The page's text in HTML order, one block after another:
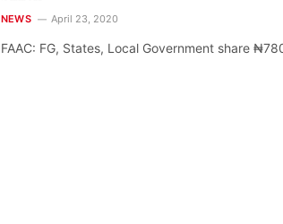
NEWS April 23, 2020
FAAC: FG, States, Local Government share